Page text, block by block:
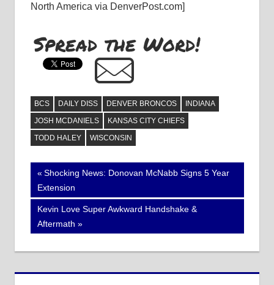
North America via DenverPost.com]
Spread the Word!
BCS DAILY DISS DENVER BRONCOS
INDIANA
JOSH MCDANIELS
KANSAS CITY CHIEFS
TODD HALEY
WISCONSIN
Post
navigation
Previous
Post:
Shocking News: Donovan McNabb Signs 5 Year
Extension
Next
Post:
Kevin Love Super Awkward Handshake &
Aftermath